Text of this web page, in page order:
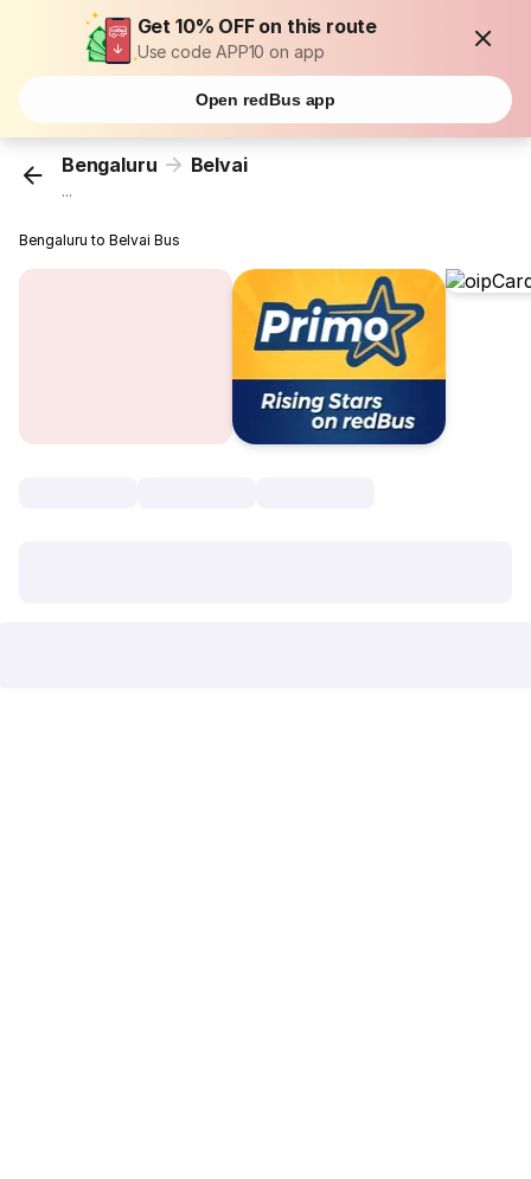
Get 10% OFF on this route
Use code APP10 on app
Open redBus app
Bengaluru Belvai
...
Bengaluru to Belvai Bus